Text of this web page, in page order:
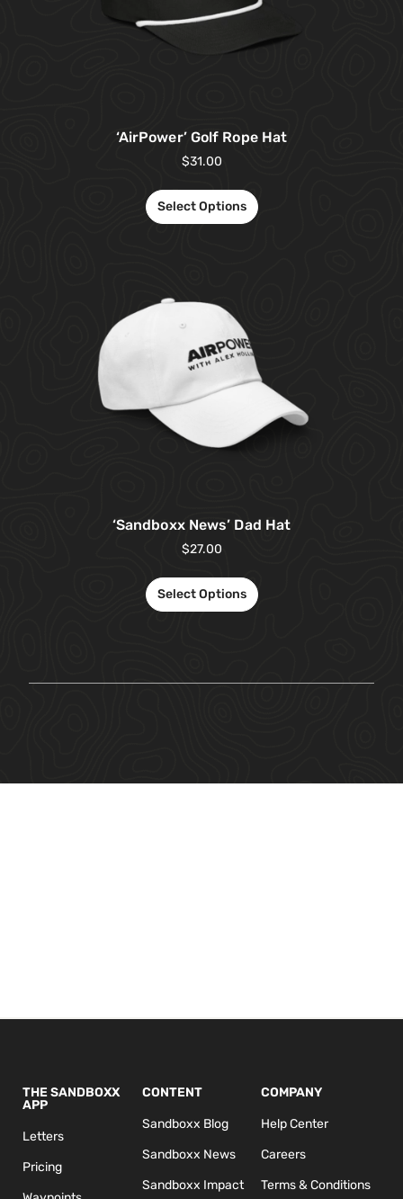
‘AirPower’ Golf Rope Hat
$31.00
Select Options
‘Sandboxx News’ Dad Hat
$27.00
Select Options
THE SANDBOXX
APP
Letters
Pricing
CONTENT
Sandboxx Blog
Sandboxx News
Sandboxx Impact
COMPANY
Help Center
Careers
Terms & Conditions